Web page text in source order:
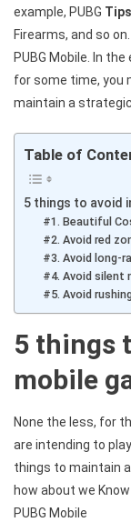
example, PUBG
Firearms, and so
PUBG Mobile. In
for some time, you
maintain a
Table of
5 things to avoid
#1. Beautiful
#2. Avoid red
#3. Avoid long-
#4. Avoid silent
#5. Avoid
5 things
mobile
None the less, for
are intending to
things to maintain
how about we
PUBG Mobile